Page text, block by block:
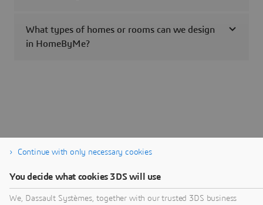
What types of homes or rooms can we design
in HomeByMe?
Continue with only necessary cookies
You decide what cookies 3DS will use
We, Dassault Systèmes, together with our trusted 3DS business